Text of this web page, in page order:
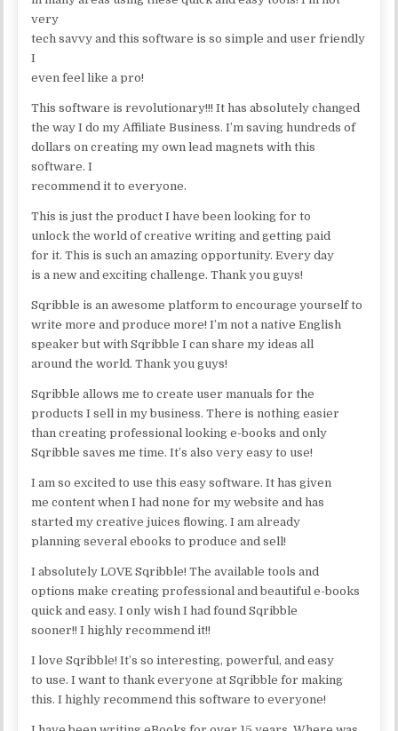
very
tech savvy and this software is so simple and user friendly
I
even feel like a pro!
This software is revolutionary!!! It has absolutely changed
the way I do my Affiliate Business. I’m saving hundreds of
dollars on creating my own lead magnets with this
software. I
recommend it to everyone.
This is just the product I have been looking for to
unlock the world of creative writing and getting paid
for it. This is such an amazing opportunity. Every day
is a new and exciting challenge. Thank you guys!
Sqribble is an awesome platform to encourage yourself to
write more and produce more! I’m not a native English
speaker but with Sqribble I can share my ideas all
around the world. Thank you guys!
Sqribble allows me to create user manuals for the
products I sell in my business. There is nothing easier
than creating professional looking e-books and only
Sqribble saves me time. It’s also very easy to use!
I am so excited to use this easy software. It has given
me content when I had none for my website and has
started my creative juices flowing. I am already
planning several ebooks to produce and sell!
I absolutely LOVE Sqribble! The available tools and
options make creating professional and beautiful e-books
quick and easy. I only wish I had found Sqribble
sooner!! I highly recommend it!!
I love Sqribble! It’s so interesting, powerful, and easy
to use. I want to thank everyone at Sqribble for making
this. I highly recommend this software to everyone!